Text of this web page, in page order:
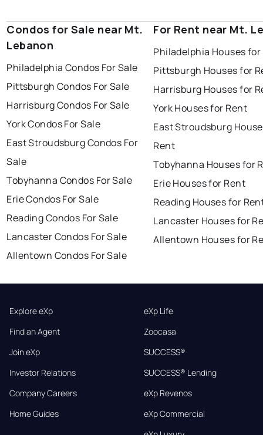
Condos for Sale near Mt.
Lebanon
Philadelphia Condos For Sale
Pittsburgh Condos For Sale
Harrisburg Condos For Sale
York Condos For Sale
East Stroudsburg Condos For
Sale
Tobyhanna Condos For Sale
Erie Condos For Sale
Reading Condos For Sale
Lancaster Condos For Sale
Allentown Condos For Sale
For Rent near Mt.
Philadelphia Houses for
Pittsburgh Houses for
Harrisburg Houses for
York Houses for Rent
East Stroudsburg
Rent
Tobyhanna Houses for
Erie Houses for Rent
Reading Houses for
Lancaster Houses for
Allentown Houses for
Explore eXp
Find an Agent
Join eXp
Investor Relations
Company Careers
Home Guides
eXp Life
Zoocasa
SUCCESS®
SUCCESS® Lending
eXp Revenos
eXp Commercial